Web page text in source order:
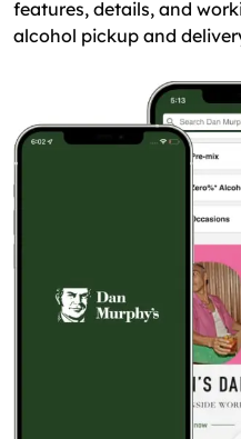
features, details, and
alcohol pickup and